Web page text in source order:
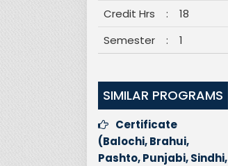
Credit Hrs
:
18
Semester
: 1
SIMILAR PROGRAMS
Certificate
(Balochi, Brahui,
Pashto, Punjabi, Sindhi,